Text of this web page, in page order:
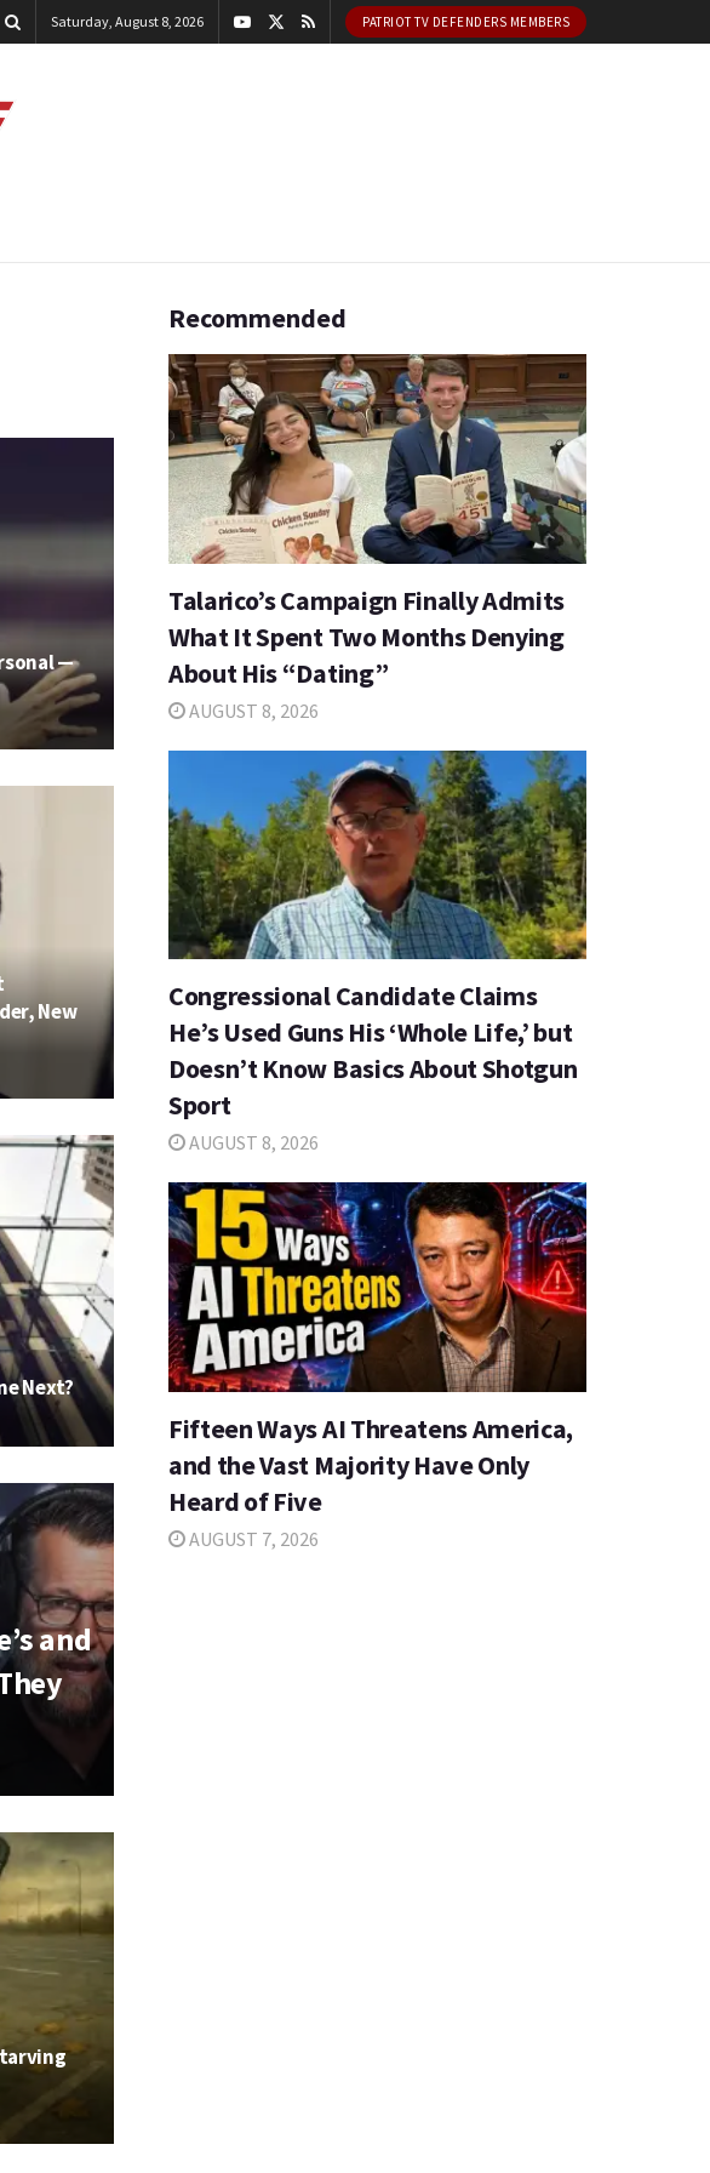
Saturday, August 8, 2026 PATRIOT TV DEFENDERS MEMBERS
—
New
Next?
and
Recommended
Talarico’s Campaign Finally Admits
What It Spent Two Months Denying
About His “Dating”
AUGUST 8, 2026
Congressional Candidate Claims
He’s Used Guns His ‘Whole Life,’ but
Doesn’t Know Basics About Shotgun
Sport
AUGUST 8, 2026
Fifteen Ways AI Threatens America,
and the Vast Majority Have Only
Heard of Five
AUGUST 7, 2026